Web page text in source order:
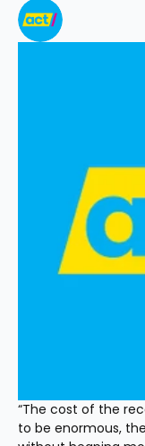
“The cost of the
to be enormous,